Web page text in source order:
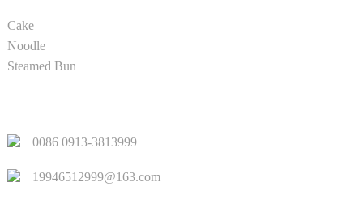
Cake
Noodle
Steamed Bun
0086 0913-3813999
19946512999@163.com